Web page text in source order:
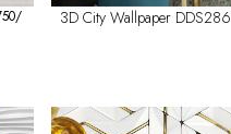
/
3D City Wallpaper DDS286